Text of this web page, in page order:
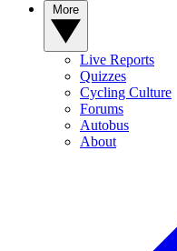
Live Reports
Quizzes
Cycling Culture
Forums
Autobus
About